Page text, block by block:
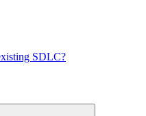
SDLC?